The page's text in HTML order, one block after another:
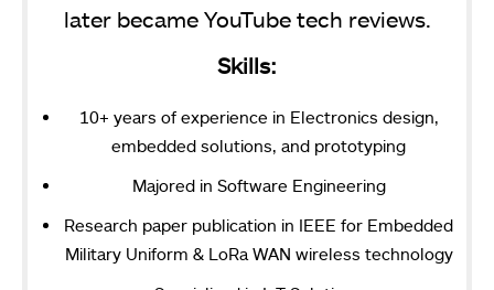
later became YouTube tech reviews.
Skills:
10+ years of experience in Electronics design,
embedded solutions, and prototyping
Majored in Software Engineering
Research paper publication in IEEE for Embedded
Military Uniform & LoRa WAN wireless technology